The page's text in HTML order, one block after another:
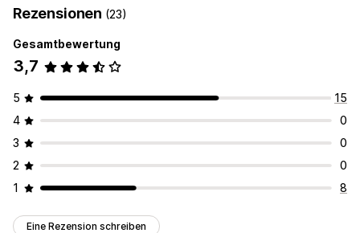
Rezensionen (23)
Gesamtbewertung
3,7
5
15
4
0
3
0
2
0
1
8
Eine Rezension schreiben